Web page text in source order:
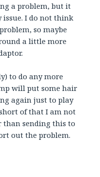
a problem, but it
I do not think
so maybe
a little more
to do any more
will put some hair
again just to play
of that I am not
than sending this to
out the problem.